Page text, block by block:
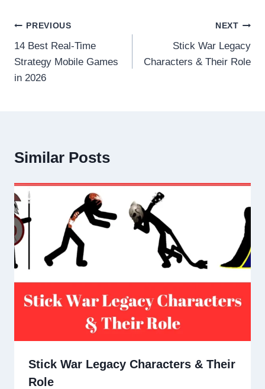
Post
navigation
PREVIOUS
14 Best Real-Time
Strategy Mobile Games
in 2026
NEXT
Stick War Legacy
Characters & Their Role
Similar Posts
Stick War Legacy Characters & Their
Role